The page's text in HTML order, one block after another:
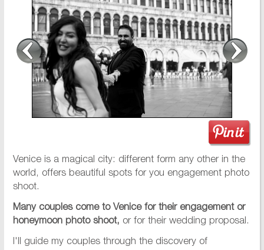
Venice is a magical city: different form any other in the
world, offers beautiful spots for you engagement photo
shoot.
Many couples come to Venice for their engagement or
honeymoon photo shoot, or for their wedding proposal.
I'll guide my couples through the discovery of